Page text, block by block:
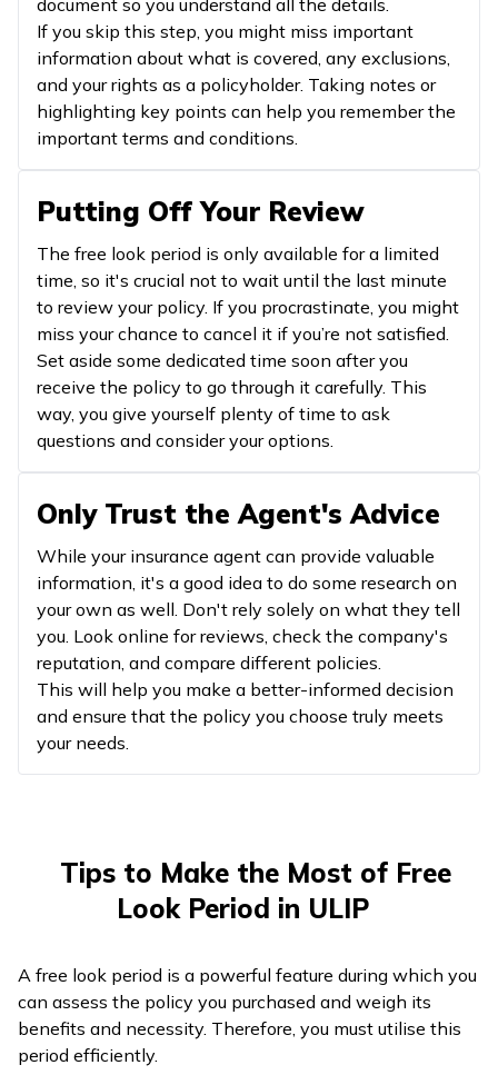
If you skip this step, you might miss important
information about what is covered, any exclusions,
and your rights as a policyholder. Taking notes or
highlighting key points can help you remember the
important terms and conditions.
Putting Off Your Review
The free look period is only available for a limited
time, so it's crucial not to wait until the last minute
to review your policy. If you procrastinate, you might
miss your chance to cancel it if you’re not satisfied.
Set aside some dedicated time soon after you
receive the policy to go through it carefully. This
way, you give yourself plenty of time to ask
questions and consider your options.
Only Trust the Agent's Advice
While your insurance agent can provide valuable
information, it's a good idea to do some research on
your own as well. Don't rely solely on what they tell
you. Look online for reviews, check the company's
reputation, and compare different policies.
This will help you make a better-informed decision
and ensure that the policy you choose truly meets
your needs.
Tips to Make the Most of Free
Look Period in ULIP
A free look period is a powerful feature during which you
can assess the policy you purchased and weigh its
benefits and necessity. Therefore, you must utilise this
period efficiently.